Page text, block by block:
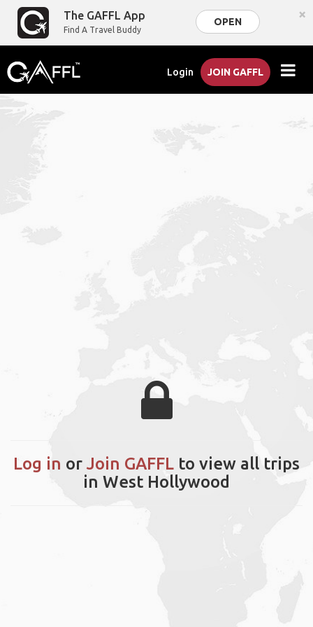
The GAFFL App
Find A Travel Buddy
OPEN ×
Login JOIN GAFFL
Log in or Join GAFFL to view all trips
in West Hollywood